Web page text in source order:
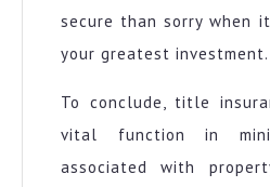
secure than sorry when
your greatest investment.
To conclude, title
vital function in
associated with